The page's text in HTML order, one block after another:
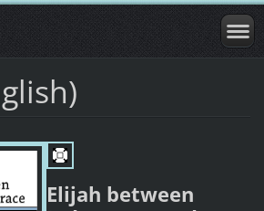
Elijah between